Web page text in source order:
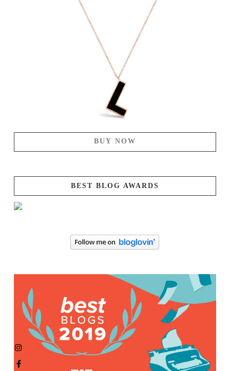
BUY NOW
BEST BLOG AWARDS